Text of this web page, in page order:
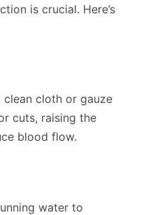
is crucial. Here’s
cloth or gauze
cuts, raising the
blood flow.
water to